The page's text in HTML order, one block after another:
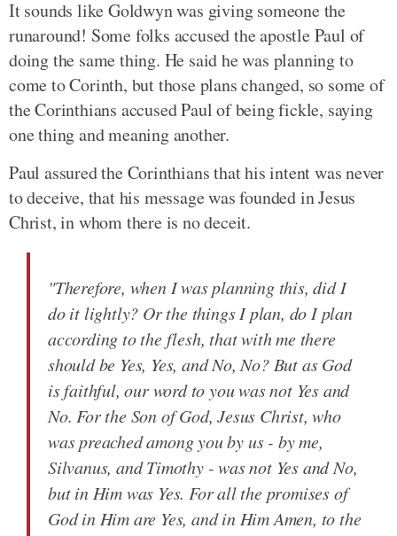
It sounds like Goldwyn was giving someone the
runaround! Some folks accused the apostle Paul of
doing the same thing. He said he was planning to
come to Corinth, but those plans changed, so some of
the Corinthians accused Paul of being fickle, saying
one thing and meaning another.
Paul assured the Corinthians that his intent was never
to deceive, that his message was founded in Jesus
Christ, in whom there is no deceit.
"Therefore, when I was planning this, did I
do it lightly? Or the things I plan, do I plan
according to the flesh, that with me there
should be Yes, Yes, and No, No? But as God
is faithful, our word to you was not Yes and
No. For the Son of God, Jesus Christ, who
was preached among you by us - by me,
Silvanus, and Timothy - was not Yes and No,
but in Him was Yes. For all the promises of
God in Him are Yes, and in Him Amen, to the